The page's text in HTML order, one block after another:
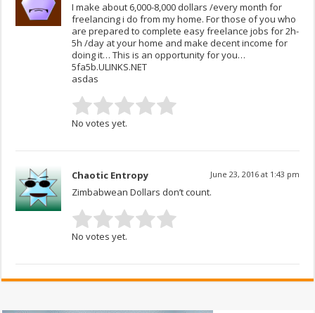
I make about 6,000-8,000 dollars /every month for
freelancing i do from my home. For those of you who
are prepared to complete easy freelance jobs for 2h-
5h /day at your home and make decent income for
doing it… This is an opportunity for you…
5fa5b.ULINKS.NET
asdas
No votes yet.
Chaotic Entropy June 23, 2016 at 1:43 pm
Zimbabwean Dollars don’t count.
No votes yet.